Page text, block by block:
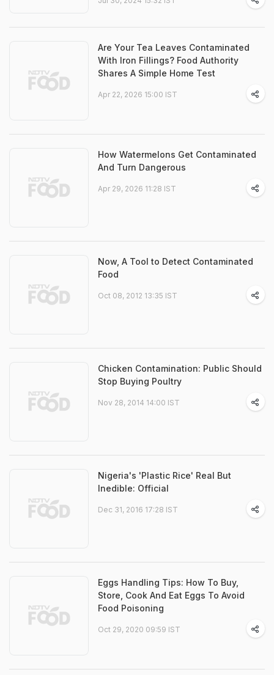
Are Your Tea Leaves Contaminated
With Iron Fillings? Food Authority
Shares A Simple Home Test
Apr 22, 2026 15:00 IST
How Watermelons Get Contaminated
And Turn Dangerous
Apr 29, 2026 11:28 IST
Now, A Tool to Detect Contaminated
Food
Oct 08, 2012 13:35 IST
Chicken Contamination: Public Should
Stop Buying Poultry
Nov 28, 2014 14:00 IST
Nigeria's 'Plastic Rice' Real But
Inedible: Official
Dec 31, 2016 17:28 IST
Eggs Handling Tips: How To Buy,
Store, Cook And Eat Eggs To Avoid
Food Poisoning
Oct 29, 2020 09:59 IST